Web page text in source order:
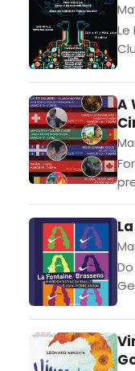
Le
A